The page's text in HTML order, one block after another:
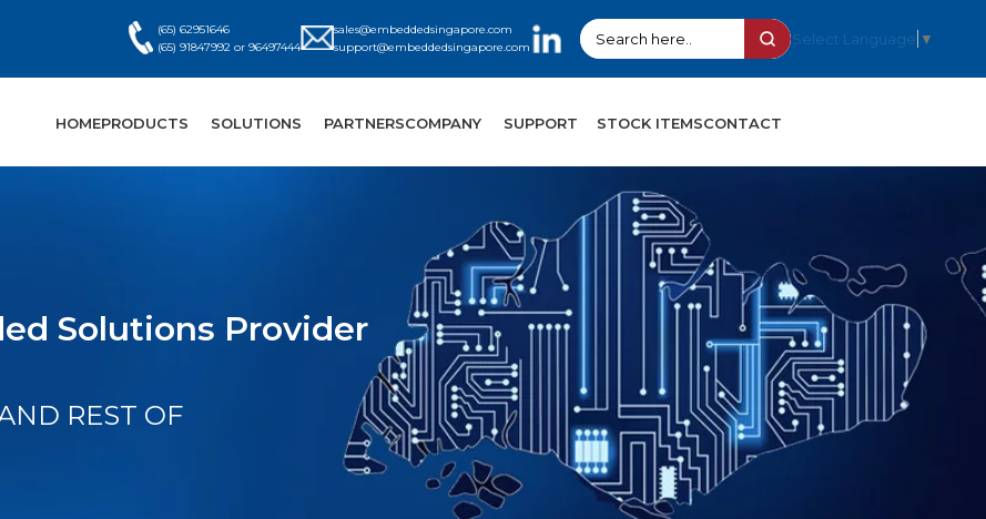
(65) 62951646
(65) 91847992 or 96497444
sales@embeddedsingapore.com
support@embeddedsingapore.com
Select Language ▼
HOMEPRODUCTS SOLUTIONS PARTNERSCOMPANY SUPPORT STOCK ITEMSCONTACT
Solutions Provider
REST OF